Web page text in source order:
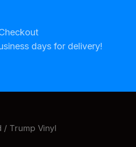
days for delivery!
/ Trump Vinyl